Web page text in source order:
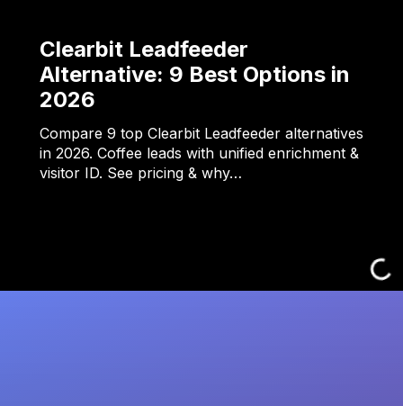
Clearbit Leadfeeder
Alternative: 9 Best Options in
2026
Compare 9 top Clearbit Leadfeeder alternatives
in 2026. Coffee leads with unified enrichment &
visitor ID. See pricing & why…